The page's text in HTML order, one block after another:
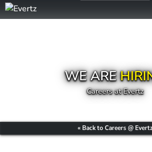
WE ARE
Careers at Evertz
« Back to Careers @